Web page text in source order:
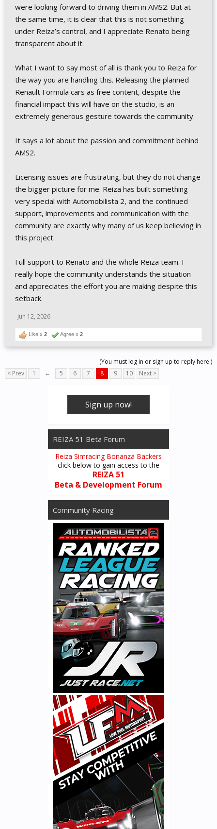
were looking forward to driving them in AMS2. But at
the same time, it is clear that this is not something
under Reiza’s control, and I appreciate Renato being
transparent about it.
What I want to say most of all is thank you to Reiza for
the way you are handling this. Releasing the planned
Renault Formula cars as free content, despite the
financial impact this will have on the studio, is an
extremely generous gesture towards the community.
It says a lot about the passion and commitment behind
AMS2.
Licensing issues are frustrating, but they do not change
the bigger picture for me. Reiza has built something
very special with Automobilista 2, and the continued
support, improvements and communication with the
community are exactly why many of us keep believing in
this project.
Full support to Renato and the whole Reiza team. I
really hope the community understands the situation
and appreciates the effort you are making despite this
setback.
Jun 12, 2026
Like x 2 Agree x 2
(You must log in or sign up to reply here.)
< Prev
1 ← 5 6 7 8 9 10 Next >
Sign up now!
REIZA 51 Beta Forum
Reiza Simracing Bonanza Backers
click below to gain access to the
REIZA 51
Beta & Development Forum
Community Racing